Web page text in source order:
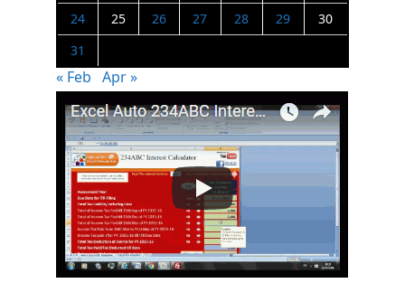
24
25 26 27 28 29
30
31
« Feb Apr »